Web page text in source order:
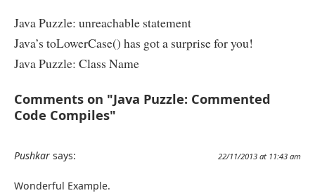
Java Puzzle: unreachable statement
Java’s toLowerCase() has got a surprise for you!
Java Puzzle: Class Name
Comments on "Java Puzzle: Commented
Code Compiles"
Pushkar says: 22/11/2013 at 11:43 am
Wonderful Example.